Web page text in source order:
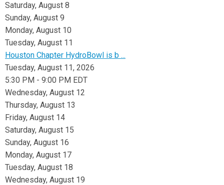
Saturday, August 8
Sunday, August 9
Monday, August 10
Tuesday, August 11
Houston Chapter HydroBowl is b ...
Tuesday, August 11, 2026
5:30 PM - 9:00 PM EDT
Wednesday, August 12
Thursday, August 13
Friday, August 14
Saturday, August 15
Sunday, August 16
Monday, August 17
Tuesday, August 18
Wednesday, August 19